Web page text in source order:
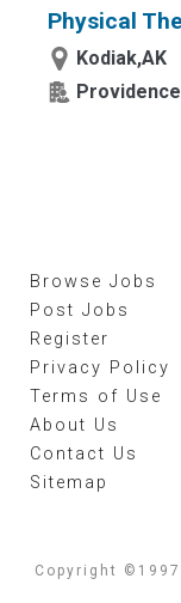
Physical
Kodiak,AK
Browse Jobs
Post Jobs
Register
Privacy Policy
Terms of Use
About Us
Contact Us
Sitemap
Copyright